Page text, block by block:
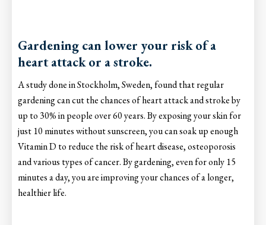
Gardening can lower your risk of a
heart attack or a stroke.
A study done in Stockholm, Sweden, found that regular
gardening can cut the chances of heart attack and stroke by
up to 30% in people over 60 years. By exposing your skin for
just 10 minutes without sunscreen, you can soak up enough
Vitamin D to reduce the risk of heart disease, osteoporosis
and various types of cancer. By gardening, even for only 15
minutes a day, you are improving your chances of a longer,
healthier life.